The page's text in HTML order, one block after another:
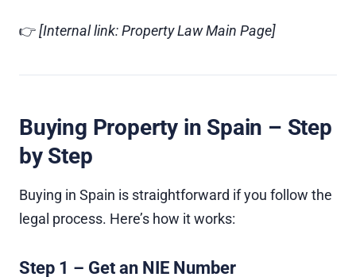
👉 [Internal link: Property Law Main Page]
Buying Property in Spain – Step
by Step
Buying in Spain is straightforward if you follow the
legal process. Here’s how it works:
Step 1 – Get an NIE Number